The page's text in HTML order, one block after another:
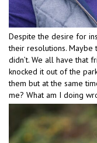
Despite the desire for
their resolutions. Maybe
didn’t. We all have that
knocked it out of the
them but at the same
me? What am I doing